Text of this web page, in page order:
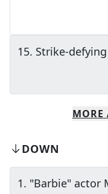
15. Strike-
MORE
DOWN
1. "Barbie" actor